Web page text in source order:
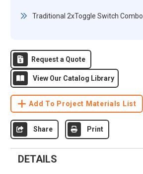
Traditional 2xToggle Switch Combo
Request a Quote
View Our Catalog Library
Add To Project Materials List
Share Print
DETAILS